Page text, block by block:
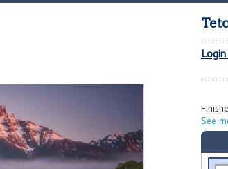
See